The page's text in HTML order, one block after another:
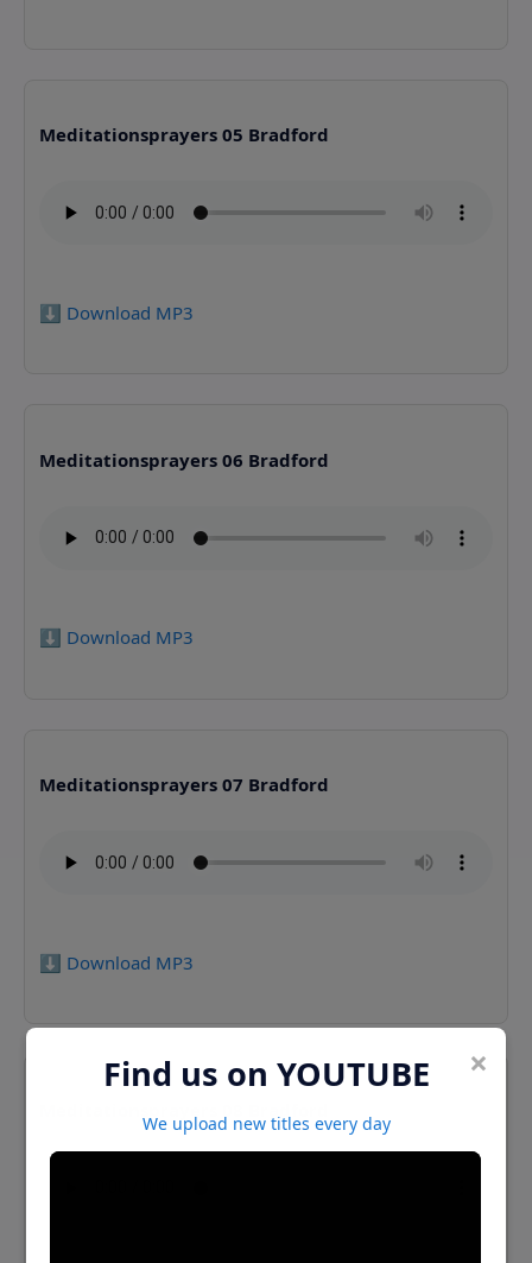
Meditationsprayers 05 Bradford
⬇️ Download MP3
Meditationsprayers 06 Bradford
⬇️ Download MP3
Meditationsprayers 07 Bradford
⬇️ Download MP3
×
Find us on YOUTUBE
We upload new titles every day